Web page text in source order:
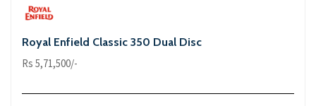
Royal Enfield Classic 350 Dual Disc
Rs 5,71,500/-